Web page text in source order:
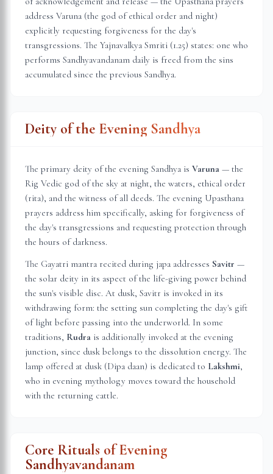
address Varuna (the god of ethical order and night)
explicitly requesting forgiveness for the day's
transgressions. The Yajnavalkya Smriti (1.25) states: one who
performs Sandhyavandanam daily is freed from the sins
accumulated since the previous Sandhya.
Deity of the Evening Sandhya
The primary deity of the evening Sandhya is Varuna — the
Rig Vedic god of the sky at night, the waters, ethical order
(rita), and the witness of all deeds. The evening Upasthana
prayers address him specifically, asking for forgiveness of
the day's transgressions and requesting protection through
the hours of darkness.
The Gayatri mantra recited during japa addresses Savitr —
the solar deity in its aspect of the life-giving power behind
the sun's visible disc. At dusk, Savitr is invoked in its
withdrawing form: the setting sun completing the day's gift
of light before passing into the underworld. In some
traditions, Rudra is additionally invoked at the evening
junction, since dusk belongs to the dissolution energy. The
lamp offered at dusk (Dipa daan) is dedicated to Lakshmi,
who in evening mythology moves toward the household
with the returning cattle.
Core Rituals of Evening
Sandhyavandanam